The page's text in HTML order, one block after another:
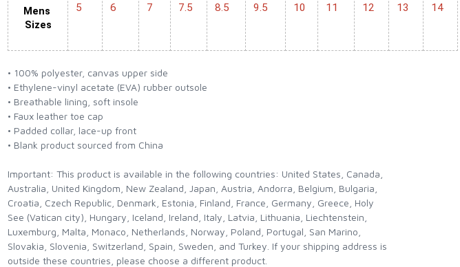
Mens
Sizes
5
6
7
7.5
8.5
9.5
10
11
12
13
14
• 100% polyester, canvas upper side
• Ethylene-vinyl acetate (EVA) rubber outsole
• Breathable lining, soft insole
• Faux leather toe cap
• Padded collar, lace-up front
• Blank product sourced from China
Important: This product is available in the following countries: United States, Canada,
Australia, United Kingdom, New Zealand, Japan, Austria, Andorra, Belgium, Bulgaria,
Croatia, Czech Republic, Denmark, Estonia, Finland, France, Germany, Greece, Holy
See (Vatican city), Hungary, Iceland, Ireland, Italy, Latvia, Lithuania, Liechtenstein,
Luxemburg, Malta, Monaco, Netherlands, Norway, Poland, Portugal, San Marino,
Slovakia, Slovenia, Switzerland, Spain, Sweden, and Turkey. If your shipping address is
outside these countries, please choose a different product.